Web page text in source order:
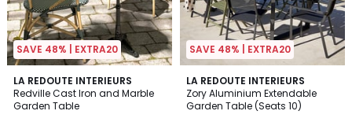
SAVE 48% | EXTRA20
LA REDOUTE INTERIEURS
Redville Cast Iron and Marble
Garden Table
4.2
/ 5
SAVE 48% | EXTRA20
LA REDOUTE INTERIEURS
Zory Aluminium Extendable
Garden Table (Seats 10)
3.2
/ 5